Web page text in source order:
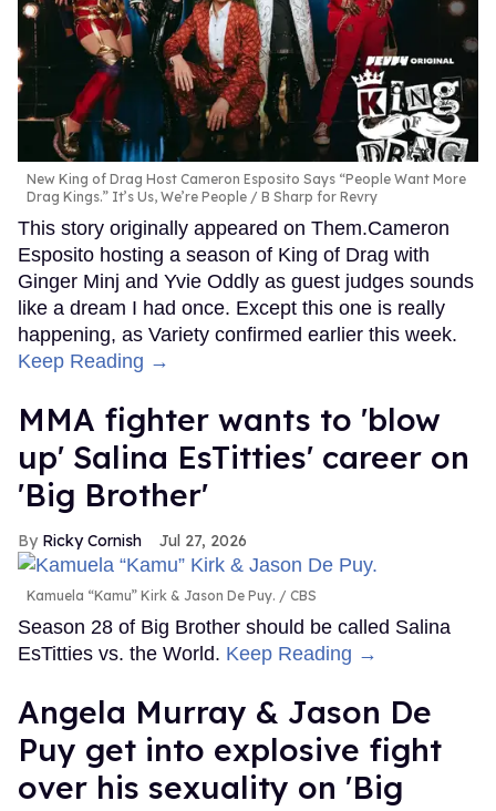
New King of Drag Host Cameron Esposito Says “People Want More
Drag Kings.” It’s Us, We’re People
B Sharp for Revry
This story originally appeared on Them.Cameron
Esposito hosting a season of King of Drag with
Ginger Minj and Yvie Oddly as guest judges sounds
like a dream I had once. Except this one is really
happening, as Variety confirmed earlier this week.
Keep Reading →
MMA fighter wants to 'blow
up' Salina EsTitties' career on
'Big Brother'
Ricky Cornish Jul 27, 2026
Kamuela “Kamu” Kirk & Jason De Puy. CBS
Season 28 of Big Brother should be called Salina
EsTitties vs. the World. Keep Reading →
Angela Murray & Jason De
Puy get into explosive fight
over his sexuality on 'Big